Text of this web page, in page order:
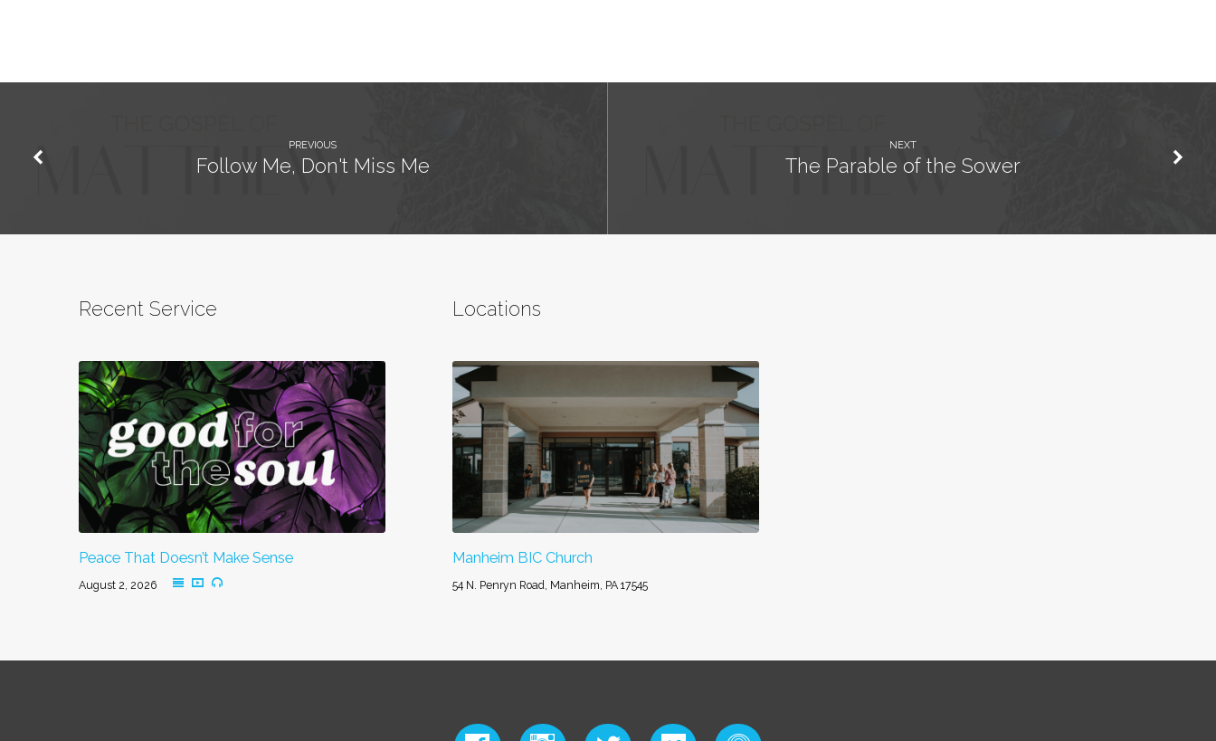
PREVIOUS
Follow Me, Don't Miss Me
NEXT
The Parable of the Sower
Recent Service
Peace That Doesn’t Make Sense
August 2, 2026
Locations
Manheim BIC Church
54 N. Penryn Road, Manheim, PA 17545